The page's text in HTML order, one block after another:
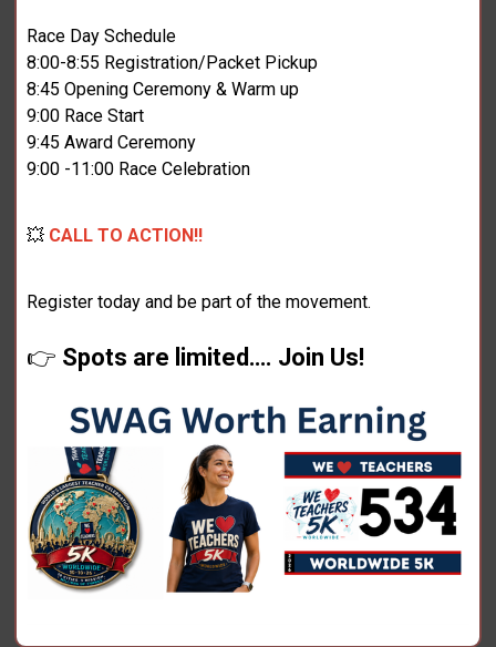
Race Day Schedule
8:00-8:55 Registration/Packet Pickup
8:45 Opening Ceremony & Warm up
9:00 Race Start
9:45 Award Ceremony
9:00 -11:00 Race Celebration
💥 CALL TO ACTION!!
Register today and be part of the movement.
👉 Spots are limited…. Join Us!